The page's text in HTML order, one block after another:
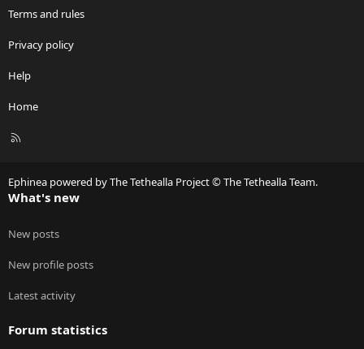
Terms and rules
Privacy policy
Help
Home
R
Ephinea powered by The Tethealla Project © The Tethealla Team.
What's new
New posts
New profile posts
Latest activity
Forum statistics